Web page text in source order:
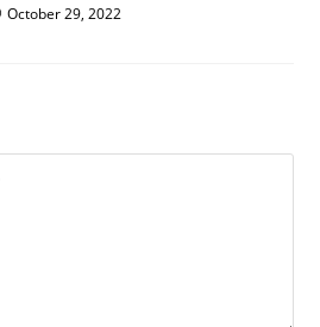
October 29, 2022